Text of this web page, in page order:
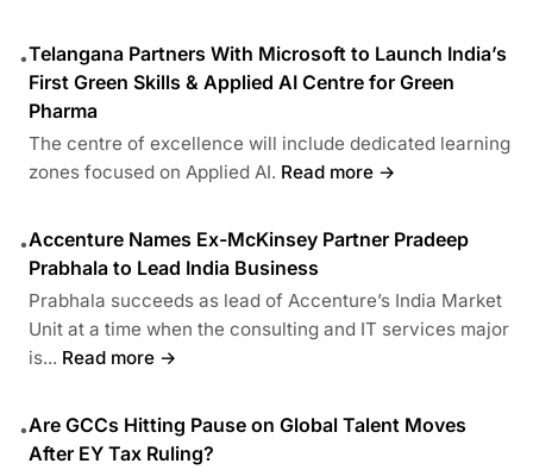
•Telangana Partners With Microsoft to Launch India’s
First Green Skills & Applied AI Centre for Green
Pharma
The centre of excellence will include dedicated learning
zones focused on Applied AI. Read more →
•Accenture Names Ex-McKinsey Partner Pradeep
Prabhala to Lead India Business
Prabhala succeeds as lead of Accenture’s India Market
Unit at a time when the consulting and IT services major
is... Read more →
•Are GCCs Hitting Pause on Global Talent Moves
After EY Tax Ruling?